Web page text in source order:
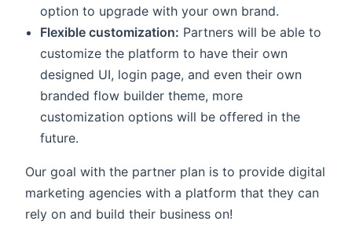
option to upgrade with your own brand.
Flexible customization: Partners will be able to
customize the platform to have their own
designed UI, login page, and even their own
branded flow builder theme, more
customization options will be offered in the
future.
Our goal with the partner plan is to provide digital
marketing agencies with a platform that they can
rely on and build their business on!